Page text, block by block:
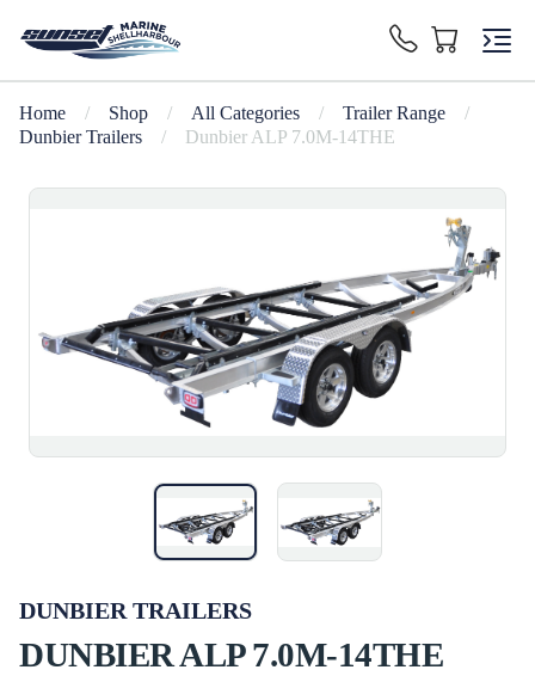
Home / Shop / All Categories / Trailer Range
/
Dunbier Trailers
/ Dunbier ALP 7.0M-14THE
DUNBIER TRAILERS
DUNBIER ALP 7.0M-14THE